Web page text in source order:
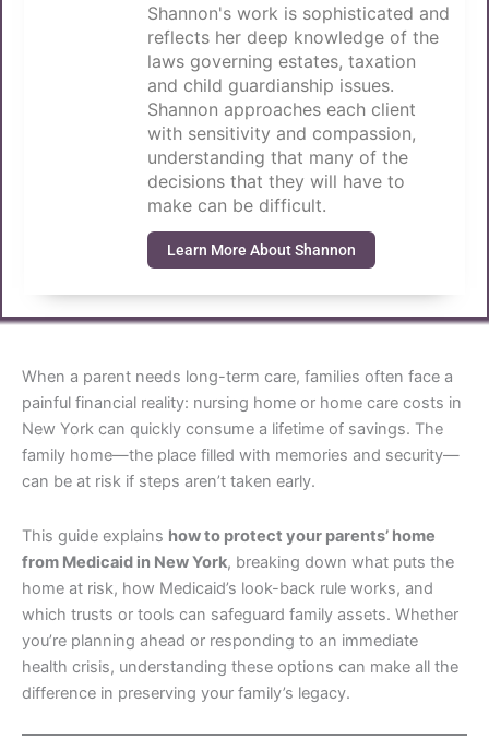
Shannon's work is sophisticated and
reflects her deep knowledge of the
laws governing estates, taxation
and child guardianship issues.
Shannon approaches each client
with sensitivity and compassion,
understanding that many of the
decisions that they will have to
make can be difficult.
Learn More About Shannon
When a parent needs long-term care, families often face a
painful financial reality: nursing home or home care costs in
New York can quickly consume a lifetime of savings. The
family home—the place filled with memories and security—
can be at risk if steps aren’t taken early.
This guide explains how to protect your parents’ home
from Medicaid in New York, breaking down what puts the
home at risk, how Medicaid’s look-back rule works, and
which trusts or tools can safeguard family assets. Whether
you’re planning ahead or responding to an immediate
health crisis, understanding these options can make all the
difference in preserving your family’s legacy.